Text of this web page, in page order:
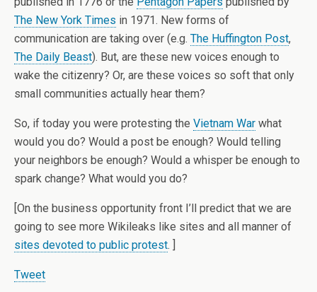
The New York Times in 1971. New forms of
communication are taking over (e.g. The Huffington Post,
The Daily Beast). But, are these new voices enough to
wake the citizenry? Or, are these voices so soft that only
small communities actually hear them?
So, if today you were protesting the Vietnam War what
would you do? Would a post be enough? Would telling
your neighbors be enough? Would a whisper be enough to
spark change? What would you do?
[On the business opportunity front I’ll predict that we are
going to see more Wikileaks like sites and all manner of
sites devoted to public protest. ]
Tweet